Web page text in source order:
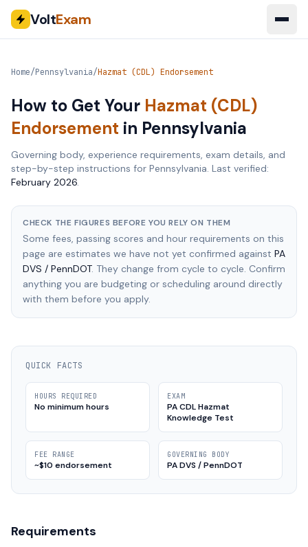
VoltExam
Home/Pennsylvania/Hazmat (CDL) Endorsement
How to Get Your Hazmat (CDL)
Endorsement in Pennsylvania
Governing body, experience requirements, exam details, and
step-by-step instructions for Pennsylvania. Last verified:
February 2026.
CHECK THE FIGURES BEFORE YOU RELY ON THEM
Some fees, passing scores and hour requirements on this
page are estimates we have not yet confirmed against PA
DVS / PennDOT. They change from cycle to cycle. Confirm
anything you are budgeting or scheduling around directly
with them before you apply.
QUICK FACTS
HOURS REQUIRED
No minimum hours
EXAM
PA CDL Hazmat
Knowledge Test
FEE RANGE
~$10 endorsement
GOVERNING BODY
PA DVS / PennDOT
Requirements